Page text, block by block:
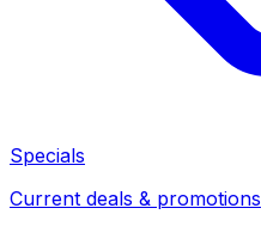
Specials
Current deals & promotions